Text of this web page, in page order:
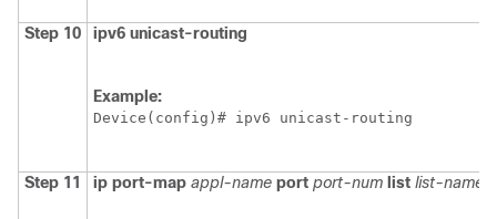
Step 10 ipv6 unicast-routing
Example:
Device(config)# ipv6 unicast-routing
Step 11 ip port-map appl-name port port-num list list-name